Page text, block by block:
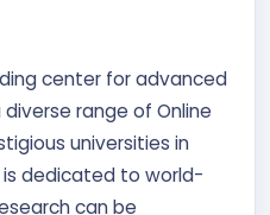
center for advanced
range of Online
universities in
dedicated to world-
can be